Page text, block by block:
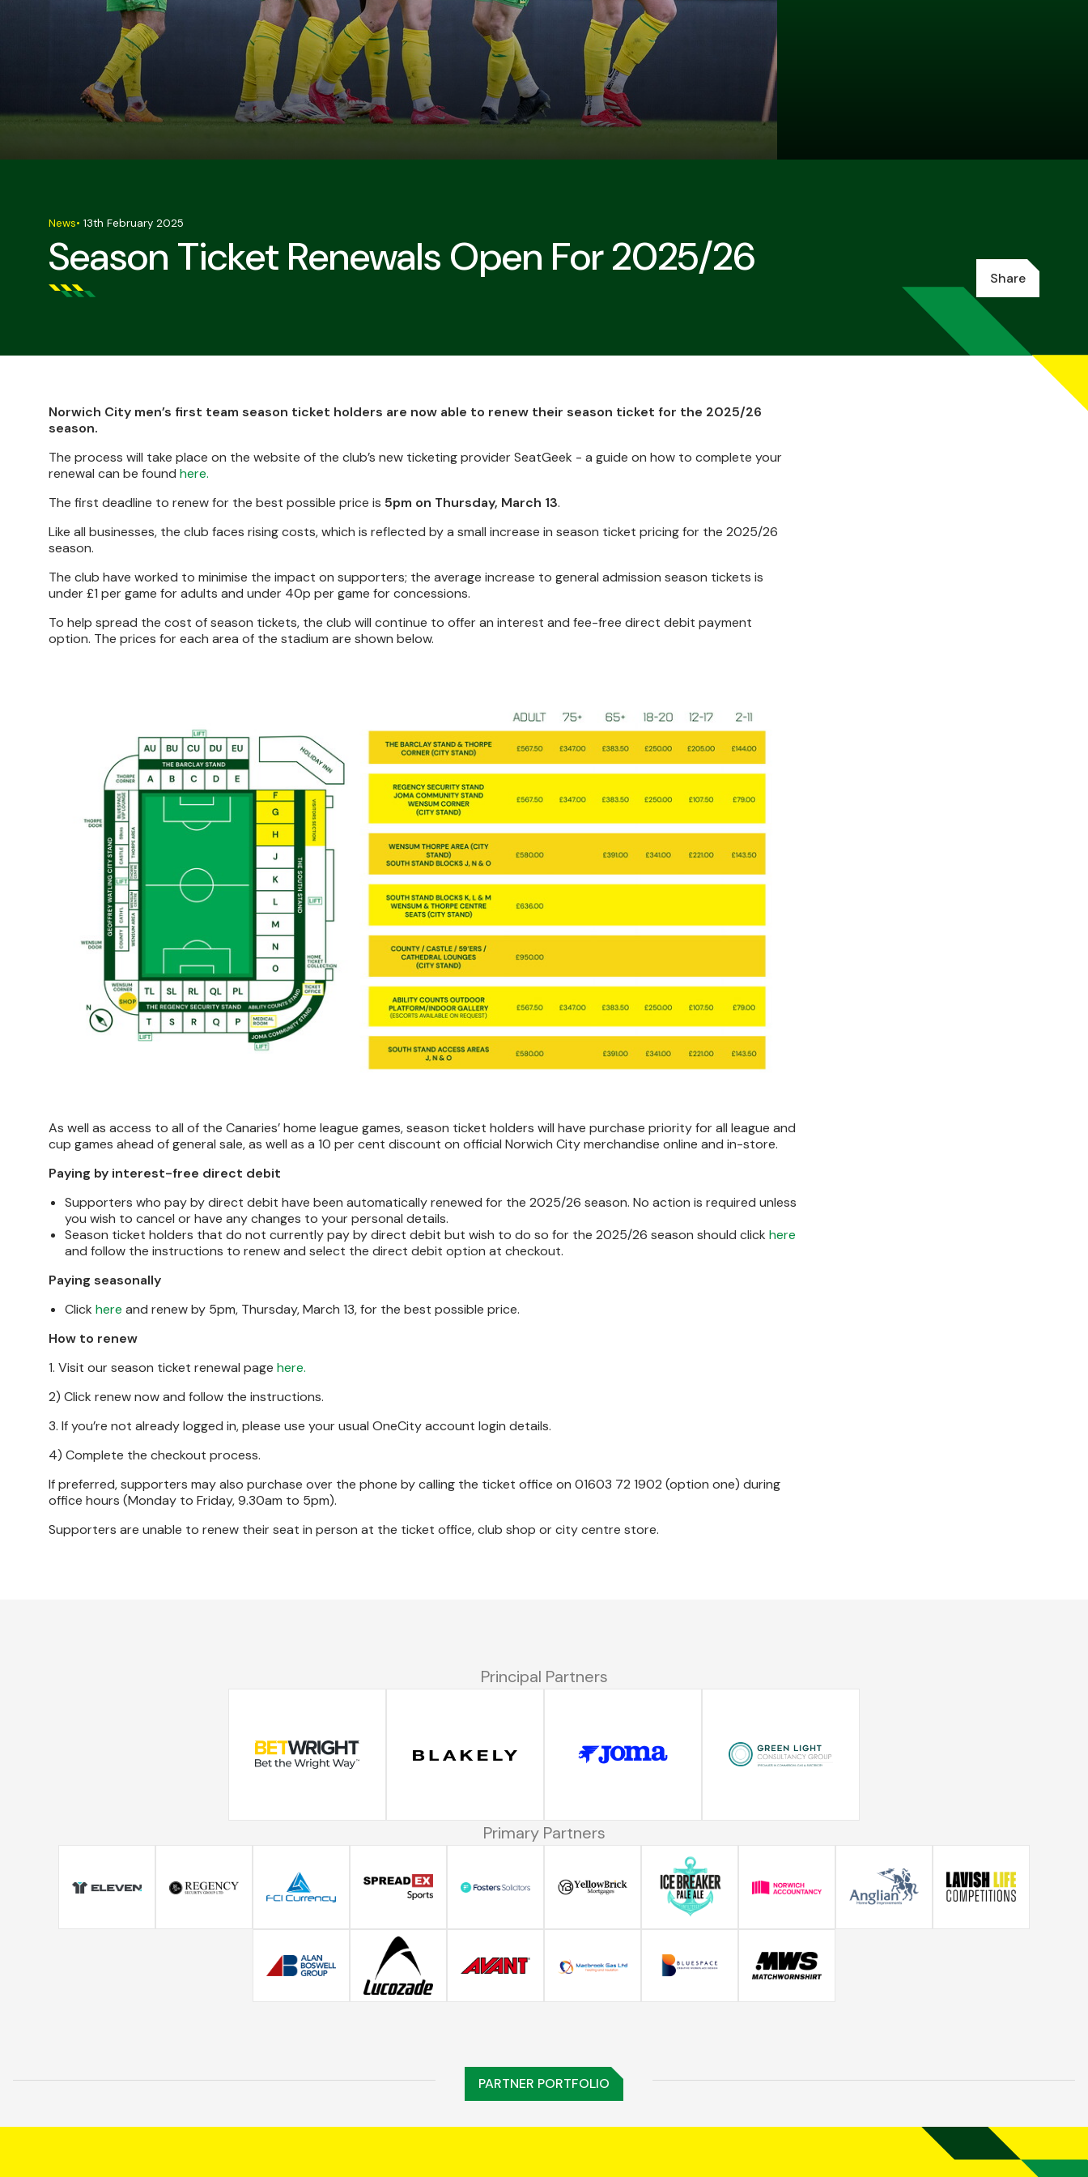
Season Ticket Renewals Open For 2025/26
News• 13th February 2025
Share
Norwich City men’s first team season ticket holders are now able to renew their season ticket for the 2025/26
season.
The process will take place on the website of the club’s new ticketing provider SeatGeek - a guide on how to complete your
renewal can be found here.
The first deadline to renew for the best possible price is 5pm on Thursday, March 13.
Like all businesses, the club faces rising costs, which is reflected by a small increase in season ticket pricing for the 2025/26
season.
The club have worked to minimise the impact on supporters; the average increase to general admission season tickets is
under £1 per game for adults and under 40p per game for concessions.
To help spread the cost of season tickets, the club will continue to offer an interest and fee-free direct debit payment
option. The prices for each area of the stadium are shown below.
As well as access to all of the Canaries’ home league games, season ticket holders will have purchase priority for all league and
cup games ahead of general sale, as well as a 10 per cent discount on official Norwich City merchandise online and in-store.
Paying by interest-free direct debit
Supporters who pay by direct debit have been automatically renewed for the 2025/26 season. No action is required unless
you wish to cancel or have any changes to your personal details.
Season ticket holders that do not currently pay by direct debit but wish to do so for the 2025/26 season should click here
and follow the instructions to renew and select the direct debit option at checkout.
Paying seasonally
Click here and renew by 5pm, Thursday, March 13, for the best possible price.
How to renew
1. Visit our season ticket renewal page here.
2) Click renew now and follow the instructions.
3. If you’re not already logged in, please use your usual OneCity account login details.
4) Complete the checkout process.
If preferred, supporters may also purchase over the phone by calling the ticket office on 01603 72 1902 (option one) during
office hours (Monday to Friday, 9.30am to 5pm).
Supporters are unable to renew their seat in person at the ticket office, club shop or city centre store.
Principal Partners
Primary Partners
PARTNER PORTFOLIO